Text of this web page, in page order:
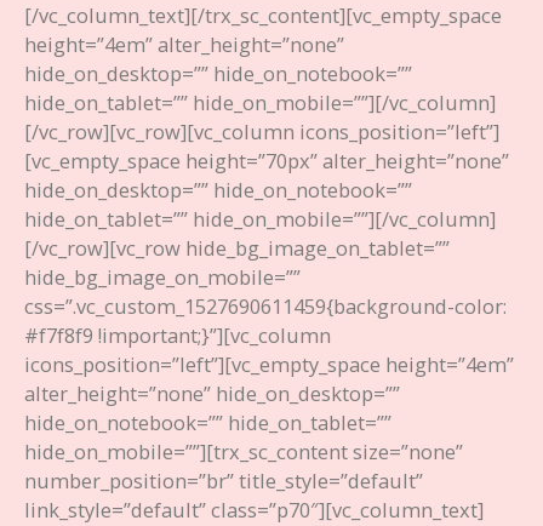
[/vc_column_text][/trx_sc_content][vc_empty_space
height=”4em” alter_height=”none”
hide_on_desktop=”” hide_on_notebook=””
hide_on_tablet=”” hide_on_mobile=””][/vc_column]
[/vc_row][vc_row][vc_column icons_position=”left”]
[vc_empty_space height=”70px” alter_height=”none”
hide_on_desktop=”” hide_on_notebook=””
hide_on_tablet=”” hide_on_mobile=””][/vc_column]
[/vc_row][vc_row hide_bg_image_on_tablet=””
hide_bg_image_on_mobile=””
css=”.vc_custom_1527690611459{background-color:
#f7f8f9 !important;}”][vc_column
icons_position=”left”][vc_empty_space height=”4em”
alter_height=”none” hide_on_desktop=””
hide_on_notebook=”” hide_on_tablet=””
hide_on_mobile=””][trx_sc_content size=”none”
number_position=”br” title_style=”default”
link_style=”default” class=”p70″][vc_column_text]